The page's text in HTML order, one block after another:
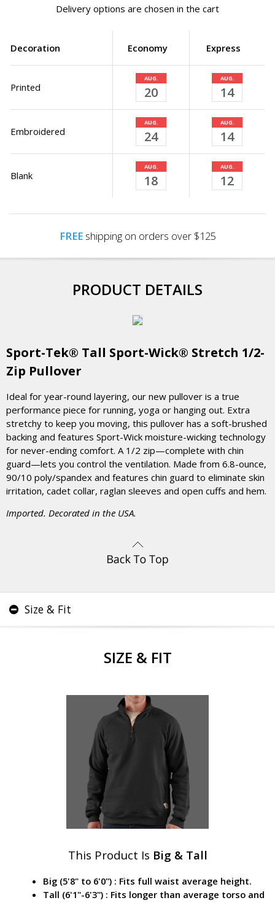
Delivery options are chosen in the cart
Decoration Economy Express
Printed
AUG.
20
AUG.
14
Embroidered
AUG.
24
AUG.
14
Blank
AUG.
18
AUG.
12
FREEshipping on orders over $125
PRODUCT DETAILS
Sport-Tek® Tall Sport-Wick® Stretch 1/2-
Zip Pullover
Ideal for year-round layering, our new pullover is a true
performance piece for running, yoga or hanging out. Extra
stretchy to keep you moving, this pullover has a soft-brushed
backing and features Sport-Wick moisture-wicking technology
for never-ending comfort. A 1/2 zip—complete with chin
guard—lets you control the ventilation. Made from 6.8-ounce,
90/10 poly/spandex and features chin guard to eliminate skin
irritation, cadet collar, raglan sleeves and open cuffs and hem.
Imported. Decorated in the USA.
Size & Fit
SIZE & FIT
This Product Is Big & Tall
Big (5'8" to 6'0") : Fits full waist average height.
Tall (6'1"-6'3") : Fits longer than average torso and